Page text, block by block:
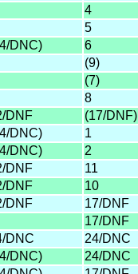
4
5
DNC) 6
(9)
(7)
8
DNF (17/DNF)
DNC) 1
DNC) 2
DNF 11
DNF 10
DNF 17/DNF
17/DNF
DNC 24/DNC
DNC) 24/DNC